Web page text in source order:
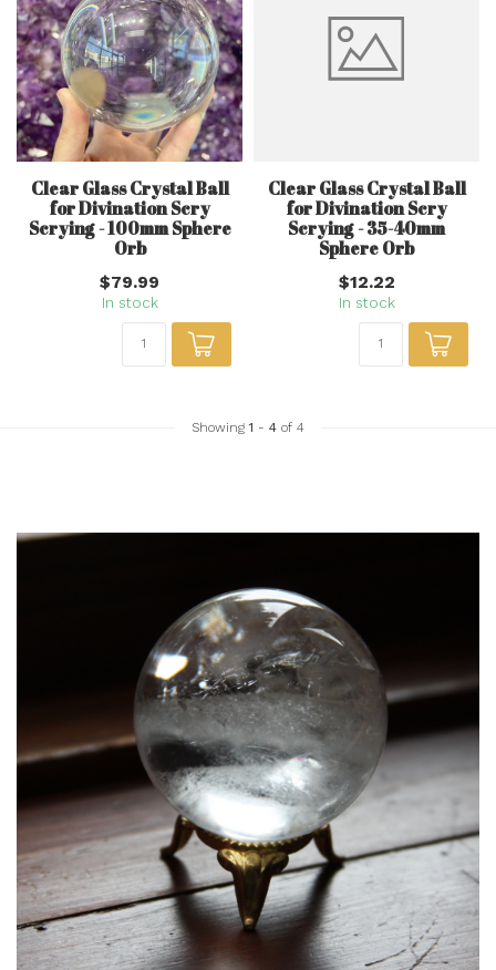
Clear Glass Crystal Ball
for Divination Scry
Scrying - 100mm Sphere
Orb
$79.99
In stock
Clear Glass Crystal Ball
for Divination Scry
Scrying - 35-40mm
Sphere Orb
$12.22
In stock
Showing1 - 4 of 4